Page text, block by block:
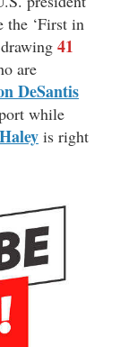
the ‘First in
41
are
DeSantis
while
is right